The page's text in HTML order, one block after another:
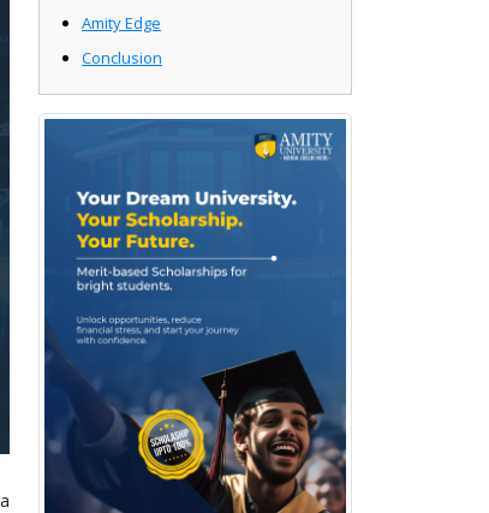
Amity Edge
Conclusion